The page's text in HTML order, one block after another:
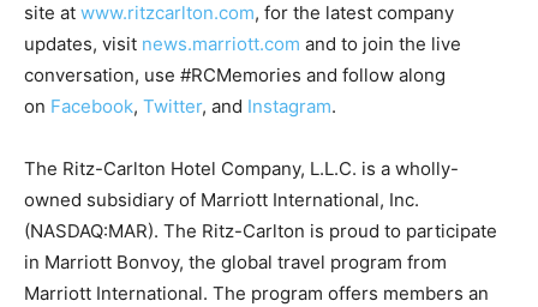
site at www.ritzcarlton.com, for the latest company
updates, visit news.marriott.com and to join the live
conversation, use #RCMemories and follow along
on Facebook, Twitter, and Instagram.
The Ritz-Carlton Hotel Company, L.L.C. is a wholly-
owned subsidiary of Marriott International, Inc.
(NASDAQ:MAR). The Ritz-Carlton is proud to participate
in Marriott Bonvoy, the global travel program from
Marriott International. The program offers members an